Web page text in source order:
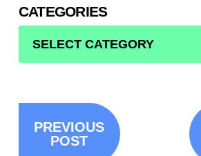
CATEGORIES
PREVIOUS
POST